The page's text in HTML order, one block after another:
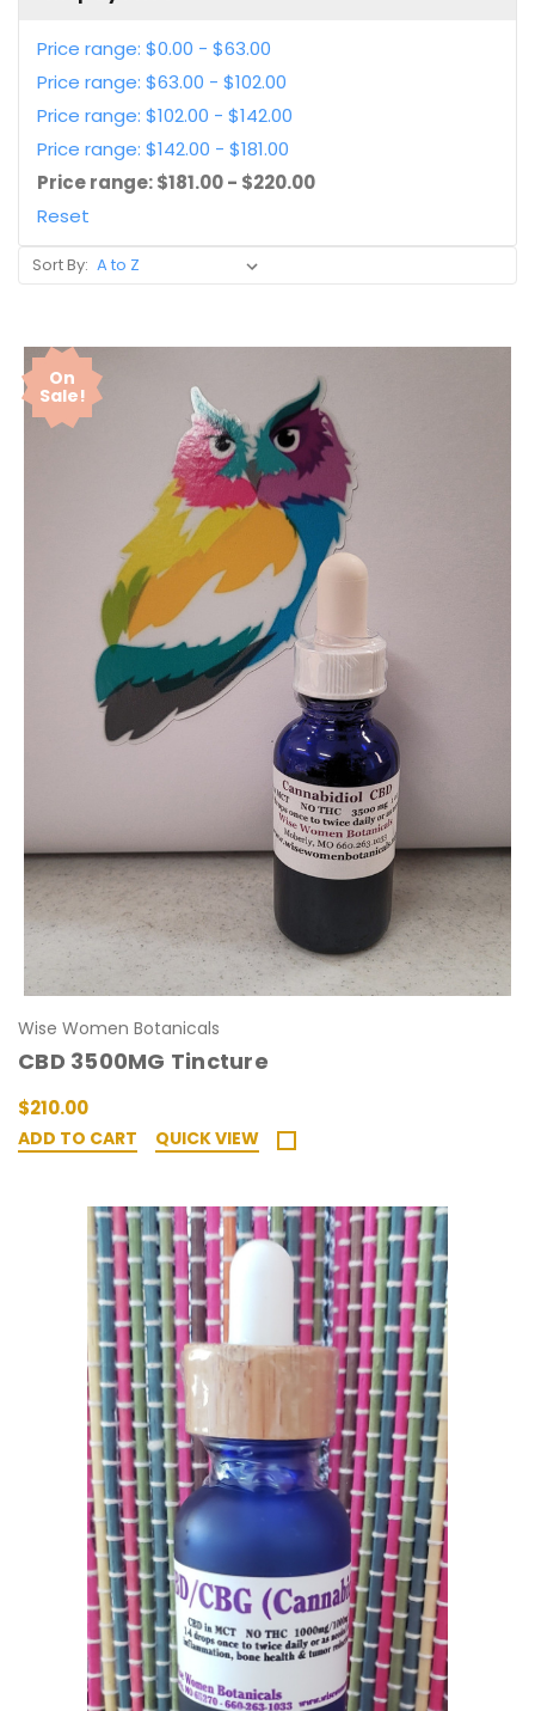
Price range: $0.00 - $63.00
Price range: $63.00 - $102.00
Price range: $102.00 - $142.00
Price range: $142.00 - $181.00
Price range: $181.00 - $220.00
Reset
Sort By:
On
Sale!
Wise Women Botanicals
CBD 3500MG Tincture
$210.00
ADD TO CART QUICK VIEW